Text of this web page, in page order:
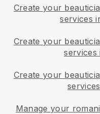
Create your
services
Create your
services
Create your
Manage your